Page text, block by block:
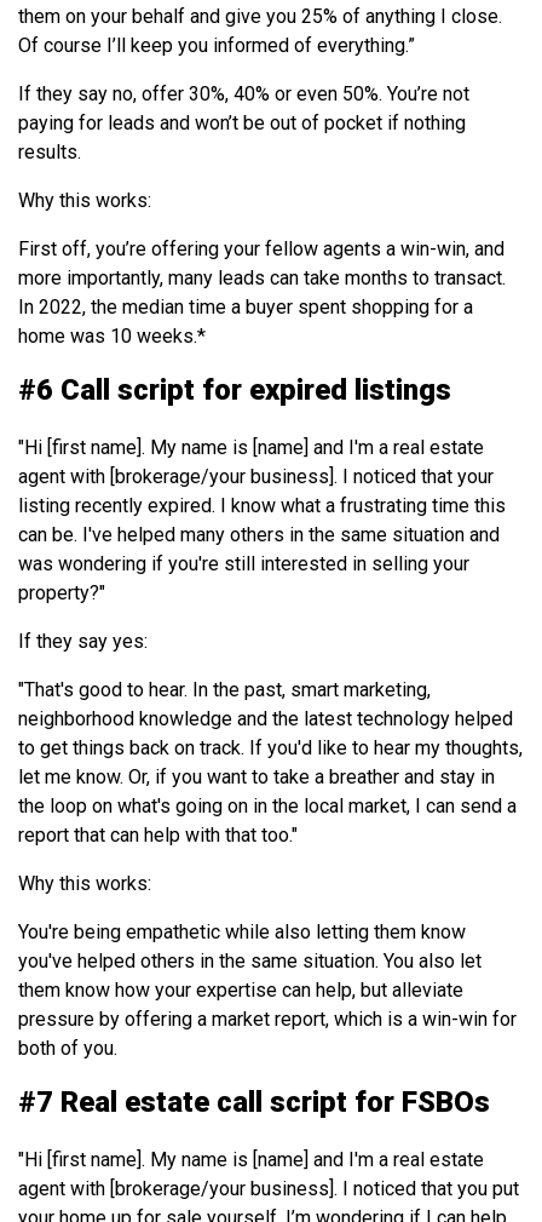
them on your behalf and give you 25% of anything I close.
Of course I’ll keep you informed of everything.”
If they say no, offer 30%, 40% or even 50%. You’re not
paying for leads and won’t be out of pocket if nothing
results.
Why this works:
First off, you’re offering your fellow agents a win-win, and
more importantly, many leads can take months to transact.
In 2022, the median time a buyer spent shopping for a
home was 10 weeks.*
#6 Call script for expired listings
"Hi [first name]. My name is [name] and I'm a real estate
agent with [brokerage/your business]. I noticed that your
listing recently expired. I know what a frustrating time this
can be. I've helped many others in the same situation and
was wondering if you're still interested in selling your
property?"
If they say yes:
"That's good to hear. In the past, smart marketing,
neighborhood knowledge and the latest technology helped
to get things back on track. If you'd like to hear my thoughts,
let me know. Or, if you want to take a breather and stay in
the loop on what's going on in the local market, I can send a
report that can help with that too."
Why this works:
You're being empathetic while also letting them know
you've helped others in the same situation. You also let
them know how your expertise can help, but alleviate
pressure by offering a market report, which is a win-win for
both of you.
#7 Real estate call script for FSBOs
"Hi [first name]. My name is [name] and I'm a real estate
agent with [brokerage/your business]. I noticed that you put